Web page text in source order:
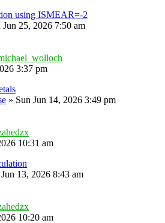
using ISMEAR=-2
Jun 25, 2026 7:50 am
3:37 pm
» Sun Jun 14, 2026 3:49 pm
10:31 am
Jun 13, 2026 8:43 am
10:20 am